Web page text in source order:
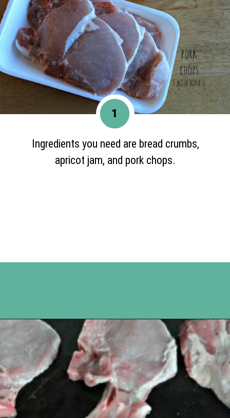
Ingredients you need are bread crumbs,
apricot jam, and pork chops.
1
Opening https://www.happyorganizedlife.com/apricot-pork-chops/